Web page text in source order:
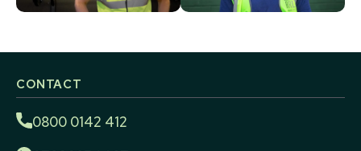
CONTACT
0800 0142 412